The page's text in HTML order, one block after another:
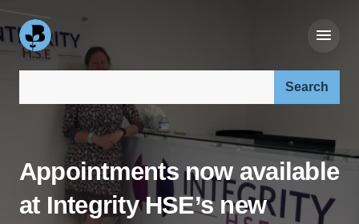
Appointments now available
at Integrity HSE’s new